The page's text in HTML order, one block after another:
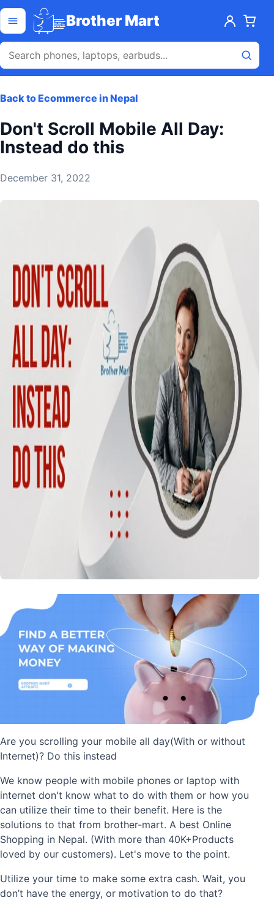
Skip to content
Open menu Brother Mart
Back to Ecommerce in Nepal
Don't Scroll Mobile All Day:
Instead do this
December 31, 2022
Are you scrolling your mobile all day(With or without
Internet)? Do this instead
We know people with mobile phones or laptop with
internet don't know what to do with them or how you
can utilize their time to their benefit. Here is the
solutions to that from brother-mart. A best Online
Shopping in Nepal. (With more than 40K+Products
loved by our customers). Let's move to the point.
Utilize your time to make some extra cash. Wait, you
don’t have the energy, or motivation to do that?